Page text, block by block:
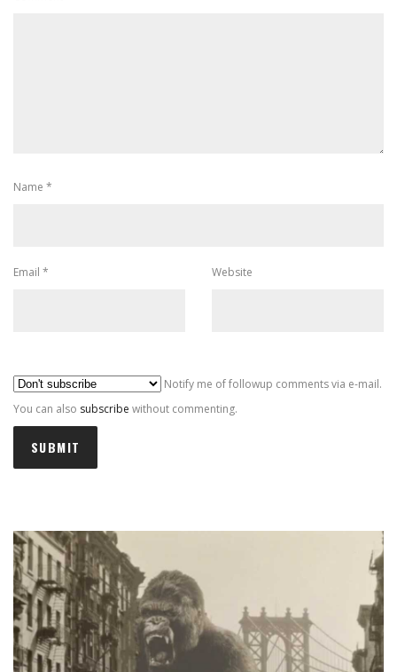
Name *
Email * Website
Notify me of followup comments via e-mail.
You can also subscribe without commenting.